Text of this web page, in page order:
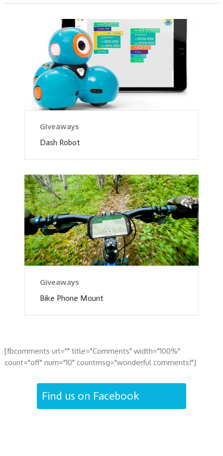
Giveaways
Dash Robot
Giveaways
Bike Phone Mount
[fbcomments url="" title="Comments" width="100%"
count="off" num="10" countmsg="wonderful comments!"]
Find us on Facebook